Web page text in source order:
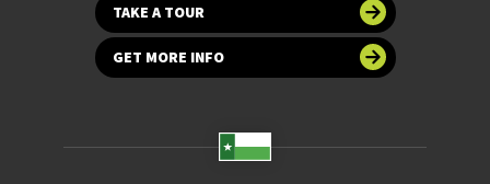
TAKE A TOUR
GET MORE INFO